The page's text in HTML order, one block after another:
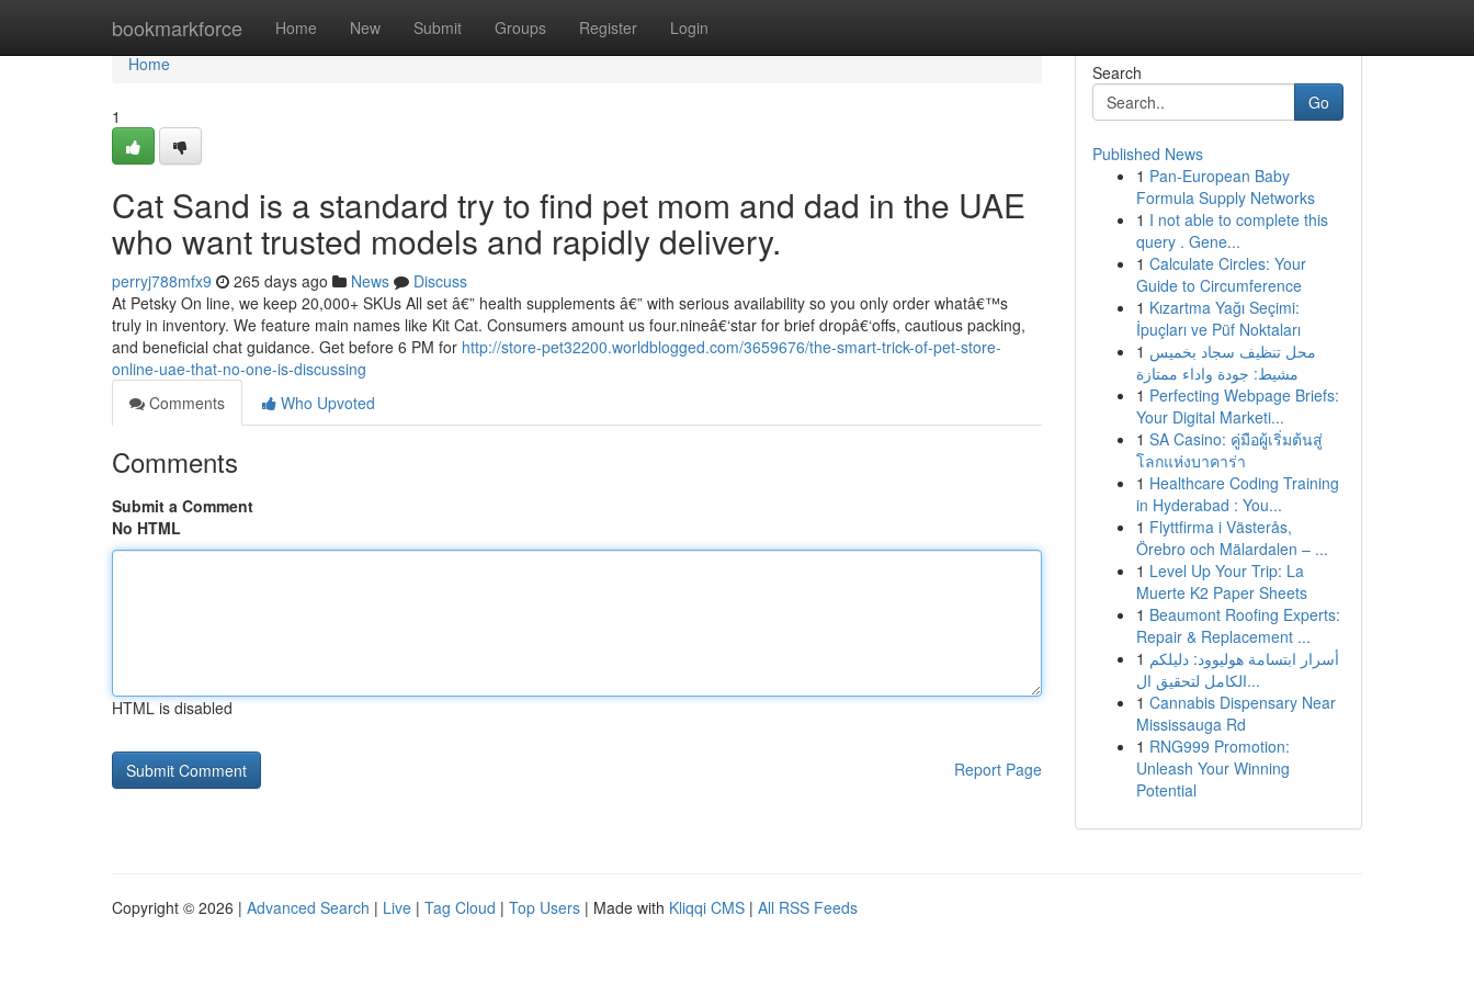
bookmarkforce Home New Submit Groups Register Login
Home
Home
1
Cat Sand is a standard try to find pet mom and dad in the UAE
who want trusted models and rapidly delivery.
perryj788mfx9 265 days ago News
Discuss
At Petsky On line, we keep 20,000+ SKUs All set â€” health supplements â€” with serious availability so you only order whatâ€™s
truly in inventory. We feature main names like Kit Cat. Consumers amount us four.nineâ€‘star for brief dropâ€‘offs, cautious packing,
and beneficial chat guidance. Get before 6 PM for http://store-pet32200.worldblogged.com/3659676/the-smart-trick-of-pet-store-
online-uae-that-no-one-is-discussing
Comments
Who Upvoted
Comments
Submit a Comment
No HTML
HTML is disabled
Report Page
Search
Go
Published News
1 Pan-European Baby
Formula Supply Networks
1 I not able to complete this
query . Gene...
1 Calculate Circles: Your
Guide to Circumference
1 Kızartma Yağı Seçimi:
İpuçları ve Püf Noktaları
1 محل تنظيف سجاد بخميس
مشيط: جودة واداء ممتازة
1 Perfecting Webpage Briefs:
Your Digital Marketi...
1 SA Casino: คู่มือผู้เริ่มต้นสู่
โลกแห่งบาคาร่า
1 Healthcare Coding Training
in Hyderabad : You...
1 Flyttfirma i Västerås,
Örebro och Mälardalen – ...
1 Level Up Your Trip: La
Muerte K2 Paper Sheets
1 Beaumont Roofing Experts:
Repair & Replacement ...
1 أسرار ابتسامة هوليوود: دليلكم
الكامل لتحقيق ال...
1 Cannabis Dispensary Near
Mississauga Rd
1 RNG999 Promotion:
Unleash Your Winning
Potential
Copyright © 2026 | Advanced Search | Live | Tag Cloud | Top Users | Made with Kliqqi CMS | All RSS Feeds